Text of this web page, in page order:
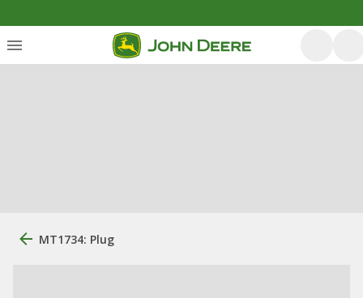
MT1734: Plug